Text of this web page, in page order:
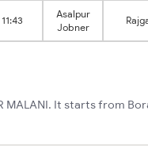
11:43
Asalpur
Jobner
It starts from